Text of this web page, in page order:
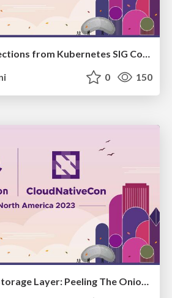
Inflections & Reflections from Kubernetes SIG ContribEx on Community Growth & Sustainability
0 150
The Kubernetes Storage Layer: Peeling The Onion Minus The Tears